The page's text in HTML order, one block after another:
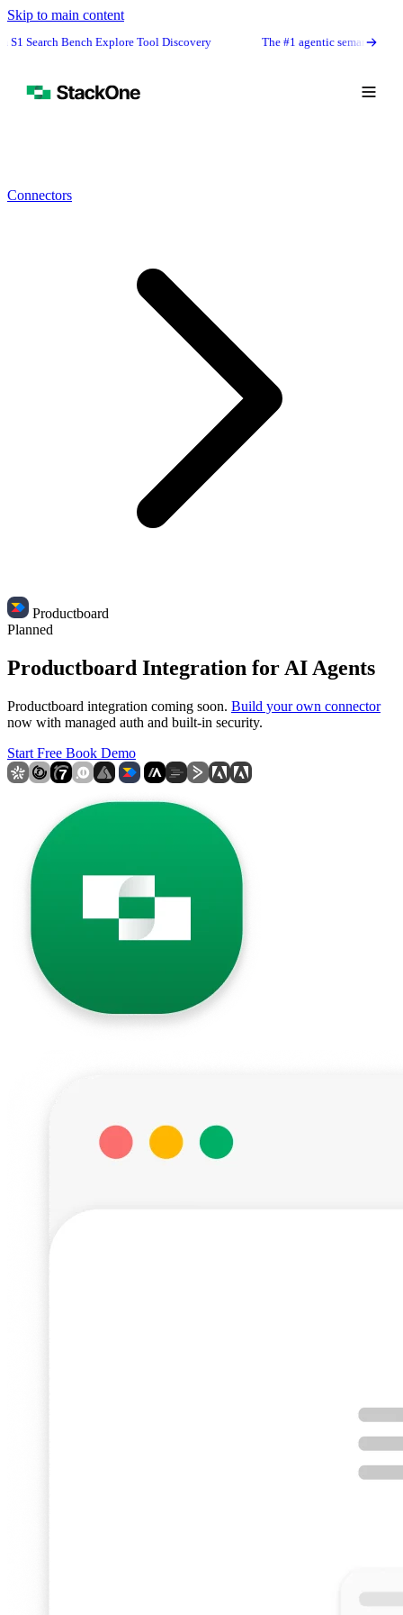
Skip to main content
Explore Tool Discovery The #1 agentic semantic tool search:
Connectors
Productboard
Planned
Productboard Integration for AI Agents
Productboard integration coming soon. Build your own connector
now with managed auth and built-in security.
Start Free Book Demo